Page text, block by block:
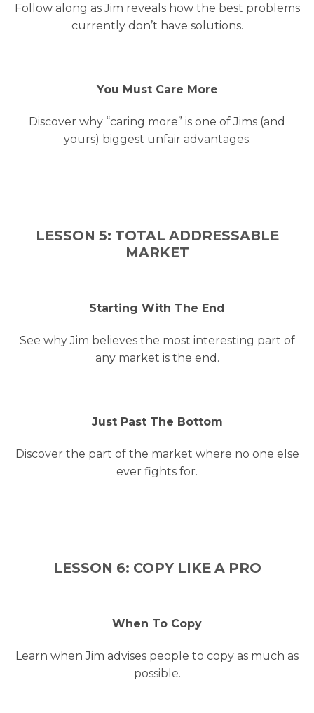
Follow along as Jim reveals how the best problems
currently don’t have solutions.
You Must Care More
Discover why “caring more” is one of Jims (and
yours) biggest unfair advantages.
LESSON 5: TOTAL ADDRESSABLE
MARKET
Starting With The End
See why Jim believes the most interesting part of
any market is the end.
Just Past The Bottom
Discover the part of the market where no one else
ever fights for.
LESSON 6: COPY LIKE A PRO
When To Copy
Learn when Jim advises people to copy as much as
possible.